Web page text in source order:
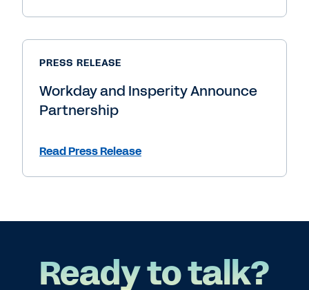
PRESS RELEASE
Workday and Insperity Announce
Partnership
Read Press Release
Ready to talk?